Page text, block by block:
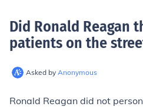
Did Ronald Reagan
patients on the
Asked by Anonymous
Ronald Reagan did not